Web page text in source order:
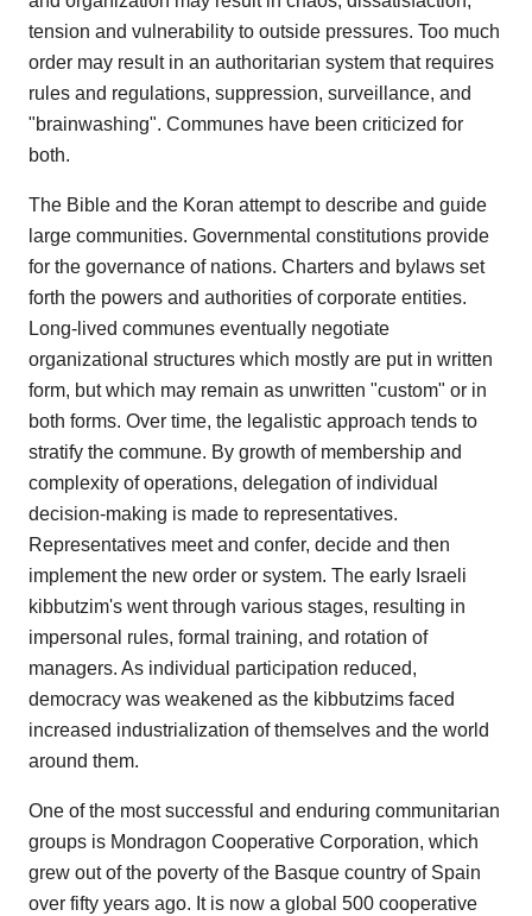
tension and vulnerability to outside pressures. Too much
order may result in an authoritarian system that requires
rules and regulations, suppression, surveillance, and
"brainwashing". Communes have been criticized for
both.
The Bible and the Koran attempt to describe and guide
large communities. Governmental constitutions provide
for the governance of nations. Charters and bylaws set
forth the powers and authorities of corporate entities.
Long-lived communes eventually negotiate
organizational structures which mostly are put in written
form, but which may remain as unwritten "custom" or in
both forms. Over time, the legalistic approach tends to
stratify the commune. By growth of membership and
complexity of operations, delegation of individual
decision-making is made to representatives.
Representatives meet and confer, decide and then
implement the new order or system. The early Israeli
kibbutzim's went through various stages, resulting in
impersonal rules, formal training, and rotation of
managers. As individual participation reduced,
democracy was weakened as the kibbutzims faced
increased industrialization of themselves and the world
around them.
One of the most successful and enduring communitarian
groups is Mondragon Cooperative Corporation, which
grew out of the poverty of the Basque country of Spain
over fifty years ago. It is now a global 500 cooperative